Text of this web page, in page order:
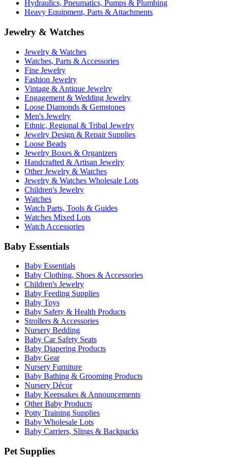
Hydraulics, Pneumatics, Pumps & Plumbing
Heavy Equipment, Parts & Attachments
Jewelry & Watches
Jewelry & Watches
Watches, Parts & Accessories
Fine Jewelry
Fashion Jewelry
Vintage & Antique Jewelry
Engagement & Wedding Jewelry
Loose Diamonds & Gemstones
Men's Jewelry
Ethnic, Regional & Tribal Jewelry
Jewelry Design & Repair Supplies
Loose Beads
Jewelry Boxes & Organizers
Handcrafted & Artisan Jewelry
Other Jewelry & Watches
Jewelry & Watches Wholesale Lots
Children's Jewelry
Watches
Watch Parts, Tools & Guides
Watches Mixed Lots
Watch Accessories
Baby Essentials
Baby Essentials
Baby Clothing, Shoes & Accessories
Children's Jewelry
Baby Feeding Supplies
Baby Toys
Baby Safety & Health Products
Strollers & Accessories
Nursery Bedding
Baby Car Safety Seats
Baby Diapering Products
Baby Gear
Nursery Furniture
Baby Bathing & Grooming Products
Nursery Décor
Baby Keepsakes & Announcements
Other Baby Products
Potty Training Supplies
Baby Wholesale Lots
Baby Carriers, Slings & Backpacks
Pet Supplies